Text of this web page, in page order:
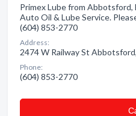
Primex Lube from Abbotsford,
Auto Oil & Lube Service.
(604) 853-2770
Address:
2474 W Railway St
Phone:
(604) 853-2770